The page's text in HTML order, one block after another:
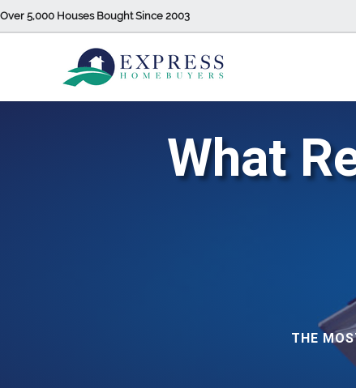
Over 5,000 Houses Bought Since 2003
What
THE